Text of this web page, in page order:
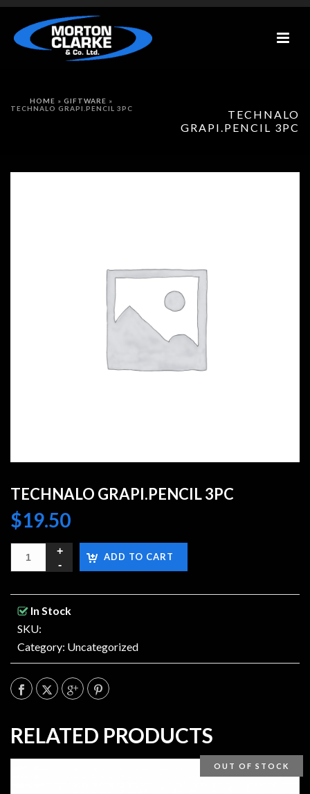
TECHNALO
GRAPI.PENCIL 3PC
HOME » GIFTWARE »
TECHNALO GRAPI.PENCIL 3PC
TECHNALO GRAPI.PENCIL 3PC
$19.50
ADD TO CART
In Stock
SKU:
Category: Uncategorized
RELATED PRODUCTS
OUT OF STOCK